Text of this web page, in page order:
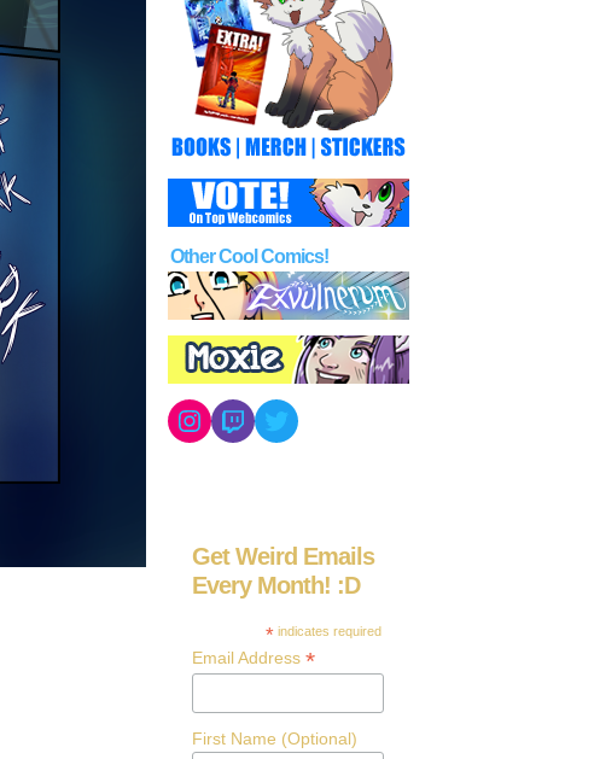
Other Cool Comics!
Instagram
TwitchTwitter
Get Weird Emails
Every Month! :D
* indicates required
Email Address *
First Name (Optional)